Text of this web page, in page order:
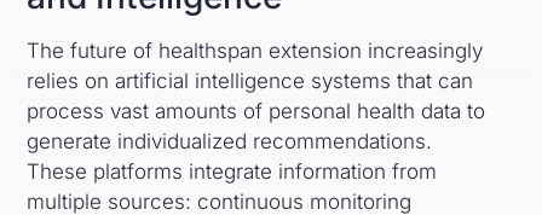
The future of healthspan extension increasingly
relies on artificial intelligence systems that can
process vast amounts of personal health data to
generate individualized recommendations.
These platforms integrate information from
multiple sources: continuous monitoring